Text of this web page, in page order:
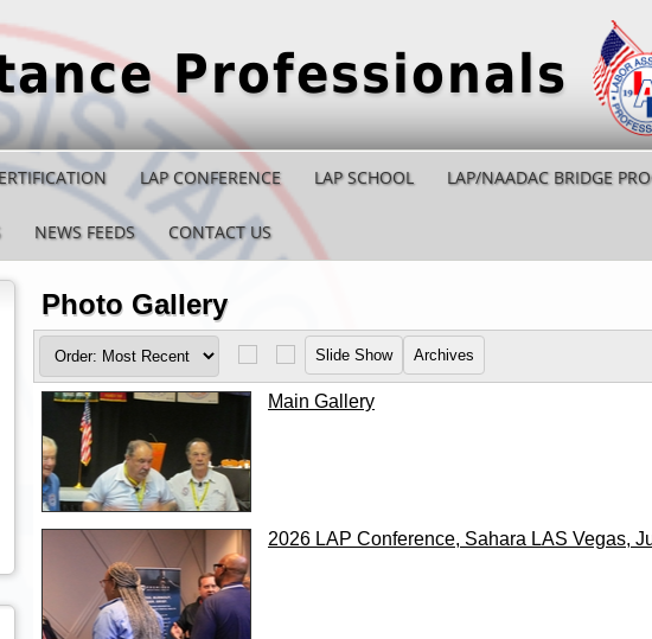
Professionals
LAP CONFERENCE LAP SCHOOL LAP/NAADAC BRIDGE
NEWS FEEDS CONTACT US
Photo Gallery
Main Gallery
2026 LAP Conference, Sahara LAS Vegas,